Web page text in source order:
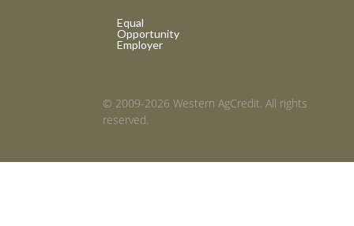
Equal
Opportunity
Employer
© 2009-2026 Western AgCredit. All rights
reserved.